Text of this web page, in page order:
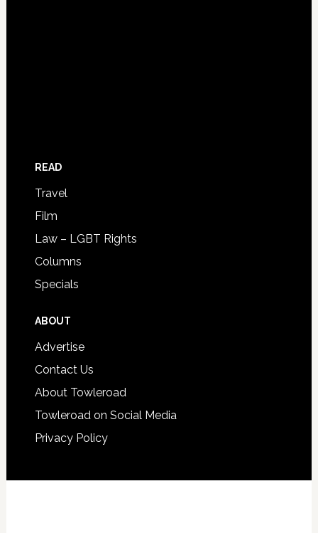
READ
Travel
Film
Law – LGBT Rights
Columns
Specials
ABOUT
Advertise
Contact Us
About Towleroad
Towleroad on Social Media
Privacy Policy